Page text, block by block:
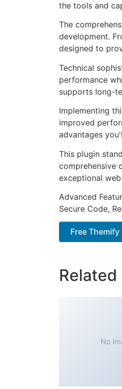
the tools and
The
development.
designed to
Technical
performance
supports long-
Implementing
improved
advantages
This plugin
comprehensive
exceptional
Advanced
Secure Code,
Free
No